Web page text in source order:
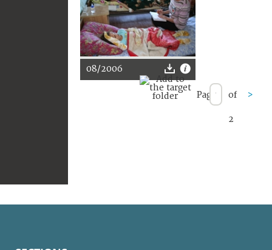
08/2006
Page of
2
>